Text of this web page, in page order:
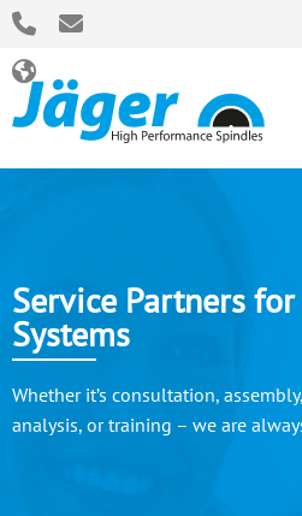
Service Partners
Systems
Whether it’s consultation,
analysis, or training – we are